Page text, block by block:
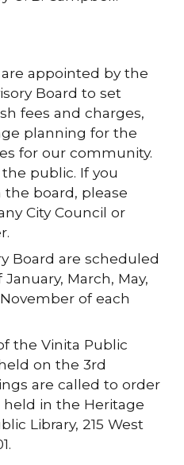
appointed by the
Board to set
fees and charges,
planning for the
for our community.
public. If you
board, please
City Council or
Board are scheduled
March, May,
of each
the Vinita Public
on the 3rd
are called to order
held in the Heritage
Library, 215 West